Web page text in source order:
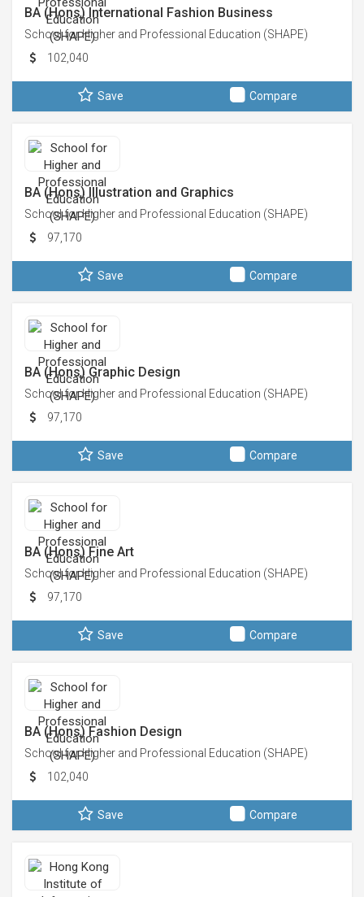
BA (Hons) International Fashion Business
School for Higher and Professional Education (SHAPE)
102,040
Save Compare
BA (Hons) Illustration and Graphics
School for Higher and Professional Education (SHAPE)
97,170
Save Compare
BA (Hons) Graphic Design
School for Higher and Professional Education (SHAPE)
97,170
Save Compare
BA (Hons) Fine Art
School for Higher and Professional Education (SHAPE)
97,170
Save Compare
BA (Hons) Fashion Design
School for Higher and Professional Education (SHAPE)
102,040
Save Compare